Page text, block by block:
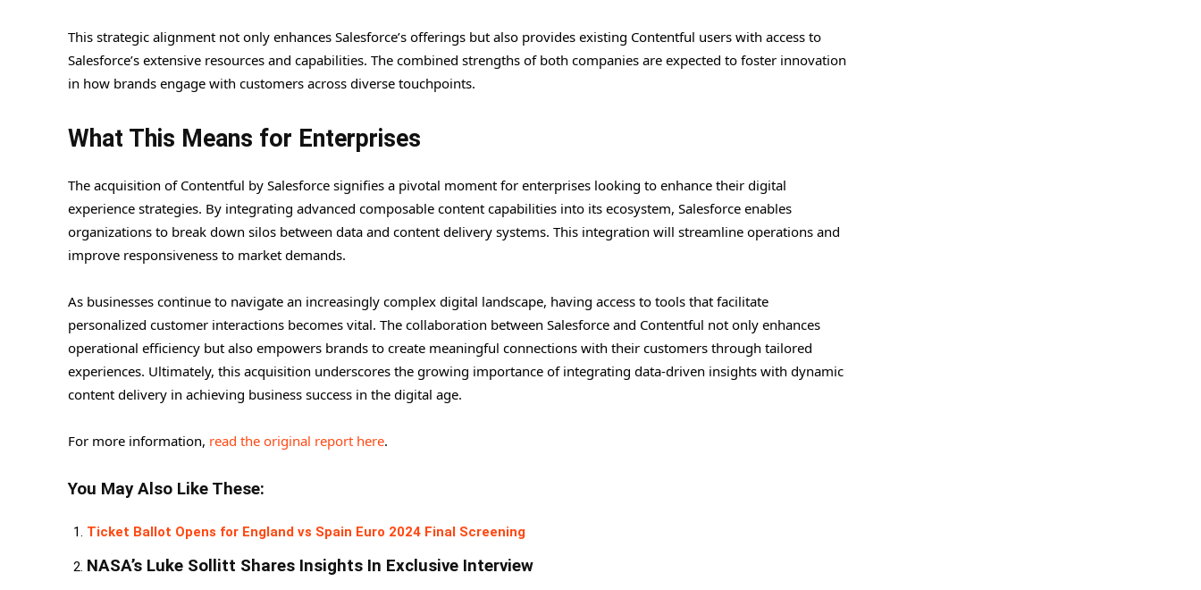
This strategic alignment not only enhances Salesforce’s offerings but also provides existing Contentful users with access to
Salesforce’s extensive resources and capabilities. The combined strengths of both companies are expected to foster innovation
in how brands engage with customers across diverse touchpoints.
What This Means for Enterprises
The acquisition of Contentful by Salesforce signifies a pivotal moment for enterprises looking to enhance their digital
experience strategies. By integrating advanced composable content capabilities into its ecosystem, Salesforce enables
organizations to break down silos between data and content delivery systems. This integration will streamline operations and
improve responsiveness to market demands.
As businesses continue to navigate an increasingly complex digital landscape, having access to tools that facilitate
personalized customer interactions becomes vital. The collaboration between Salesforce and Contentful not only enhances
operational efficiency but also empowers brands to create meaningful connections with their customers through tailored
experiences. Ultimately, this acquisition underscores the growing importance of integrating data-driven insights with dynamic
content delivery in achieving business success in the digital age.
For more information, read the original report here.
You May Also Like These:
Ticket Ballot Opens for England vs Spain Euro 2024 Final Screening
NASA’s Luke Sollitt Shares Insights In Exclusive Interview